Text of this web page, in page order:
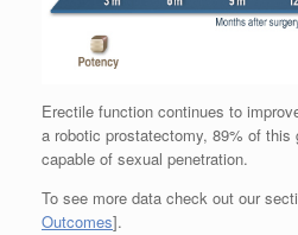
Erectile function continues to
a robotic prostatectomy, 89% of this
capable of sexual penetration.
To see more data check out our
Outcomes].